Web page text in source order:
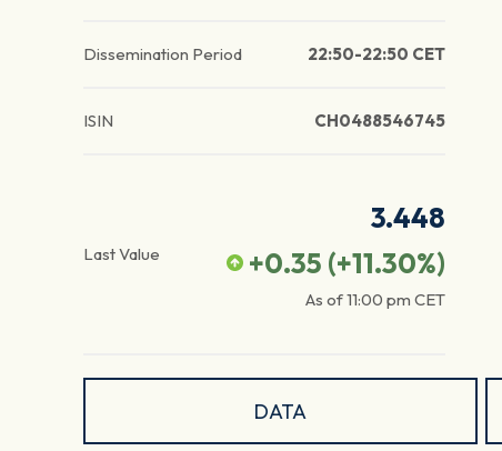
Dissemination Period 22:50-22:50 CET
ISIN CH0488546745
Last Value
3.448
+0.35 (+11.30%)
As of11:00 pm CET
DATA